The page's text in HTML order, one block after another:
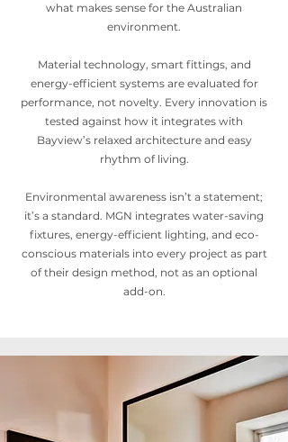
what makes sense for the Australian
environment.
Material technology, smart fittings, and
energy-efficient systems are evaluated for
performance, not novelty. Every innovation is
tested against how it integrates with
Bayview’s relaxed architecture and easy
rhythm of living.
Environmental awareness isn’t a statement;
it’s a standard. MGN integrates water-saving
fixtures, energy-efficient lighting, and eco-
conscious materials into every project as part
of their design method, not as an optional
add-on.